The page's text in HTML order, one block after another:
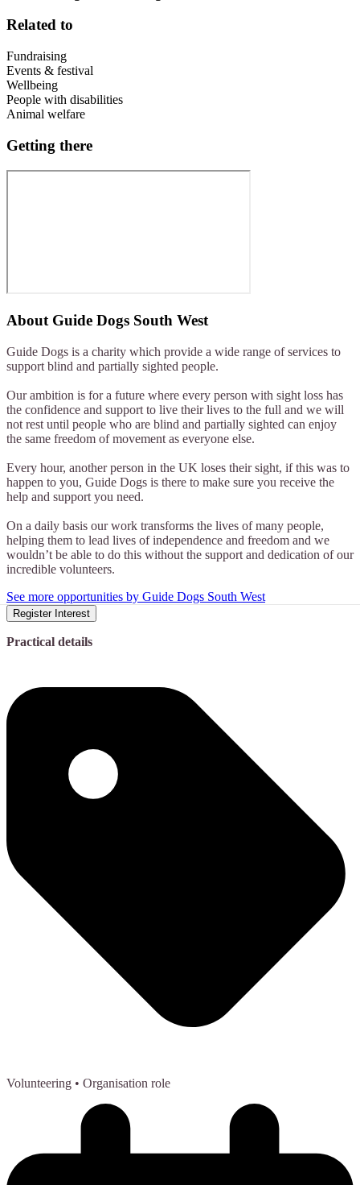
Related to
Fundraising
Events & festival
Wellbeing
People with disabilities
Animal welfare
Getting there
About Guide Dogs South West
Guide Dogs is a charity which provide a wide range of services to
support blind and partially sighted people.
Our ambition is for a future where every person with sight loss has
the confidence and support to live their lives to the full and we will
not rest until people who are blind and partially sighted can enjoy
the same freedom of movement as everyone else.
Every hour, another person in the UK loses their sight, if this was to
happen to you, Guide Dogs is there to make sure you receive the
help and support you need.
On a daily basis our work transforms the lives of many people,
helping them to lead lives of independence and freedom and we
wouldn’t be able to do this without the support and dedication of our
incredible volunteers.
See more opportunities by Guide Dogs South West
Register Interest
Practical details
Volunteering • Organisation role